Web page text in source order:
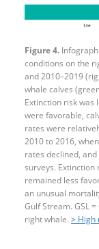
Figure 4.
conditions on the
and 2010–2019
whale calves
Extinction risk was
were favorable,
rates were
2010 to 2016,
rates declined,
surveys. Extinction
remained less
an unusual
Gulf Stream. GSL
right whale. > High